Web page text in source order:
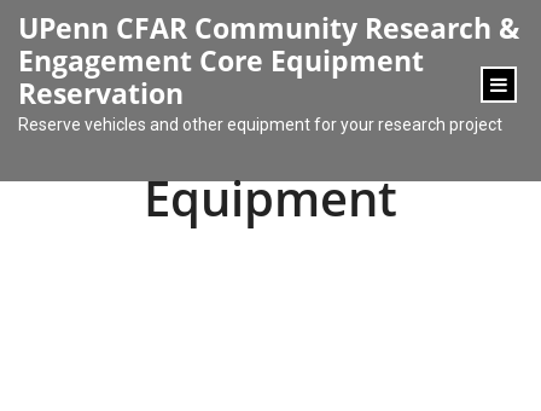
UPenn CFAR Community Research &
Engagement Core Equipment
Reservation
Reserve vehicles and other equipment for your research project
Equipment